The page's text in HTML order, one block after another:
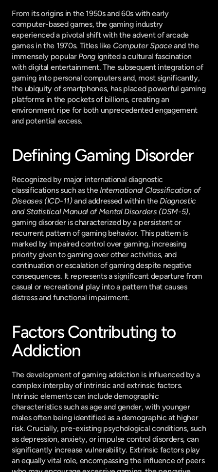
From its origins in the 1950s and 60s with early
computer-based games, the gaming industry
experienced a pivotal shift with the advent of arcade
games in the 1970s. Titles like Computer Space and the
immensely popular Pong ignited a cultural fascination
with digital entertainment. The subsequent integration of
gaming into personal computers and, most significantly,
the ubiquity of smartphones, has placed powerful gaming
platforms in the pockets of billions, creating an
environment ripe for both unprecedented engagement
and potential excess.
Defining Gaming Disorder
Recognized by major international diagnostic
classifications such as the International Classification of
Diseases (ICD-11) and addressed within the Diagnostic
and Statistical Manual of Mental Disorders (DSM-5),
gaming disorder is characterized by a persistent or
recurrent pattern of gaming behavior. This pattern is
marked by impaired control over gaming, increasing
priority given to gaming over other activities, and
continuation or escalation of gaming despite negative
consequences. It represents a significant departure from
casual or recreational play into a pattern that causes
distress and functional impairment.
Factors Contributing to
Addiction
The development of gaming addiction is influenced by a
complex interplay of intrinsic and extrinsic factors.
Intrinsic elements can include demographic
characteristics such as age and gender, with younger
males often being identified as a demographic at higher
risk. Crucially, pre-existing psychological conditions, such
as depression, anxiety, or impulse control disorders, can
significantly increase vulnerability. Extrinsic factors play
an equally vital role, encompassing the influence of peers